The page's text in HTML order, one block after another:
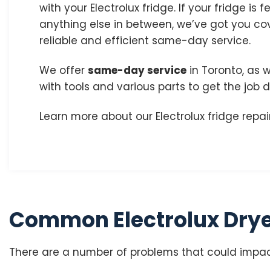
with your Electrolux fridge. If your fridge is
anything else in between, we’ve got you
reliable and efficient same-day service.
We offer same-day service in Toronto, as
with tools and various parts to get the job
Learn more about our Electrolux fridge
Common Electrolux
There are a number of problems that could